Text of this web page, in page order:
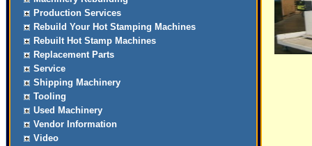
Production Services
Rebuild Your Hot Stamping Machines
Rebuilt Hot Stamp Machines
Replacement Parts
Service
Shipping Machinery
Tooling
Used Machinery
Vendor Information
Video